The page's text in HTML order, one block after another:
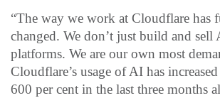
“The way we work at Cloudflare has
changed. We don’t just build and sell
platforms. We are our own most
Cloudflare’s usage of AI has
600 per cent in the last three months